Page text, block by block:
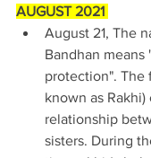
AUGUST 2021
August 21, The
Bandhan
protection". The
known as
relationship
sisters. During